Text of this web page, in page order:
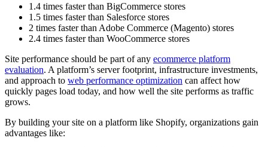
1.4 times faster than BigCommerce stores
1.5 times faster than Salesforce stores
2 times faster than Adobe Commerce (Magento) stores
2.4 times faster than WooCommerce stores
Site performance should be part of any ecommerce platform
evaluation. A platform’s server footprint, infrastructure investments,
and approach to web performance optimization can affect how
quickly pages load today, and how well the site performs as traffic
grows.
By building your site on a platform like Shopify, organizations gain
advantages like: